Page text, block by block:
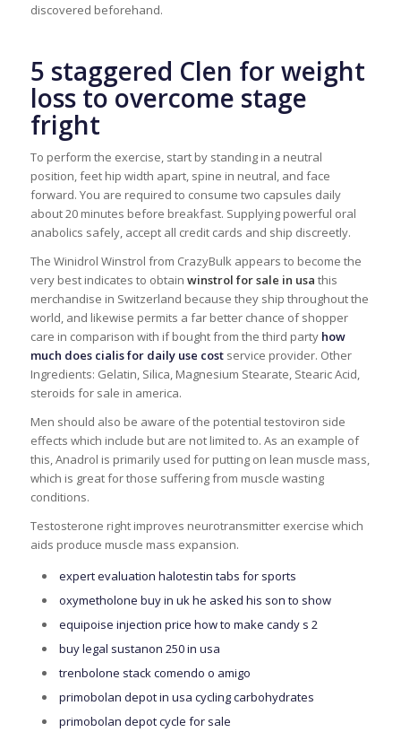
discovered beforehand.
5 staggered Clen for weight
loss to overcome stage
fright
To perform the exercise, start by standing in a neutral
position, feet hip width apart, spine in neutral, and face
forward. You are required to consume two capsules daily
about 20 minutes before breakfast. Supplying powerful oral
anabolics safely, accept all credit cards and ship discreetly.
The Winidrol Winstrol from CrazyBulk appears to become the
very best indicates to obtain winstrol for sale in usa this
merchandise in Switzerland because they ship throughout the
world, and likewise permits a far better chance of shopper
care in comparison with if bought from the third party how
much does cialis for daily use costservice provider. Other
Ingredients: Gelatin, Silica, Magnesium Stearate, Stearic Acid,
steroids for sale in america.
Men should also be aware of the potential testoviron side
effects which include but are not limited to. As an example of
this, Anadrol is primarily used for putting on lean muscle mass,
which is great for those suffering from muscle wasting
conditions.
Testosterone right improves neurotransmitter exercise which
aids produce muscle mass expansion.
expert evaluation halotestin tabs for sports
oxymetholone buy in uk he asked his son to show
equipoise injection price how to make candy s 2
buy legal sustanon 250 in usa
trenbolone stack comendo o amigo
primobolan depot in usa cycling carbohydrates
primobolan depot cycle for sale